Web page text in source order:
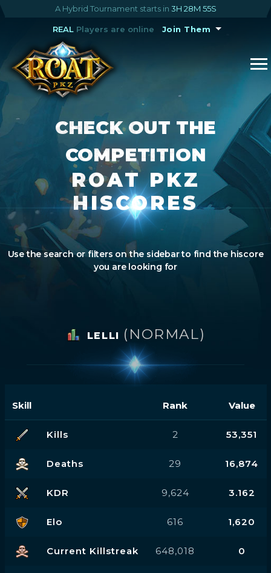
A Hybrid Tournament starts in 3H 28M 55S
REALPlayers are online Join Them
CHECK OUT THE
COMPETITION
ROAT PKZ
HISCORES
Use the search or filters on the sidebar to find the hiscore
you are looking for
LELLI (NORMAL)
Skill Rank Value
Kills 2 53,351
Deaths 29 16,874
KDR 9,624 3.162
Elo 616 1,620
Current Killstreak 648,018 0